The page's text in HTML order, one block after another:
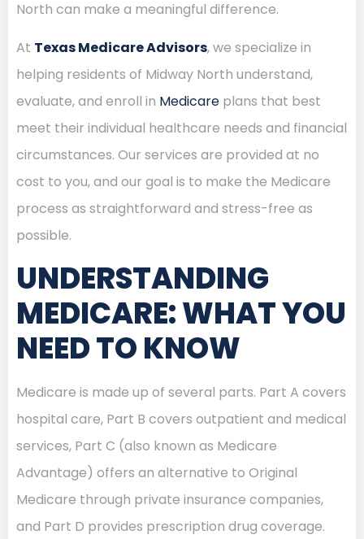
North can make a meaningful difference.
At Texas Medicare Advisors, we specialize in
helping residents of Midway North understand,
evaluate, and enroll in Medicare plans that best
meet their individual healthcare needs and financial
circumstances. Our services are provided at no
cost to you, and our goal is to make the Medicare
process as straightforward and stress-free as
possible.
UNDERSTANDING
MEDICARE: WHAT YOU
NEED TO KNOW
Medicare is made up of several parts. Part A covers
hospital care, Part B covers outpatient and medical
services, Part C (also known as Medicare
Advantage) offers an alternative to Original
Medicare through private insurance companies,
and Part D provides prescription drug coverage.